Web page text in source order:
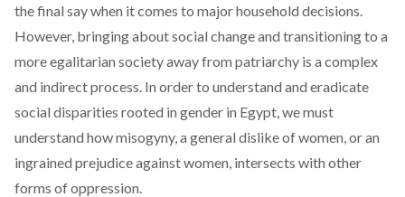
the final say when it comes to major household decisions.
However, bringing about social change and transitioning to a
more egalitarian society away from patriarchy is a complex
and indirect process. In order to understand and eradicate
social disparities rooted in gender in Egypt, we must
understand how misogyny, a general dislike of women, or an
ingrained prejudice against women, intersects with other
forms of oppression.